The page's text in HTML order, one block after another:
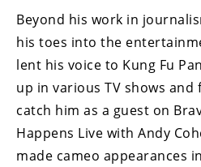
Beyond his work in
his toes into the
lent his voice to Kung Fu
up in various TV shows and
catch him as a guest on
Happens Live with Andy
made cameo appearances